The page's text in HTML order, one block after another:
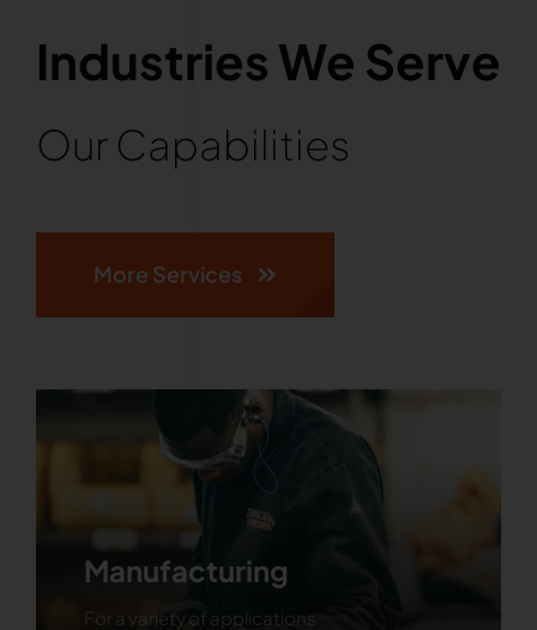
Industries We Serve
Our Capabilities
More Services
Manufacturing
For a variety of applications